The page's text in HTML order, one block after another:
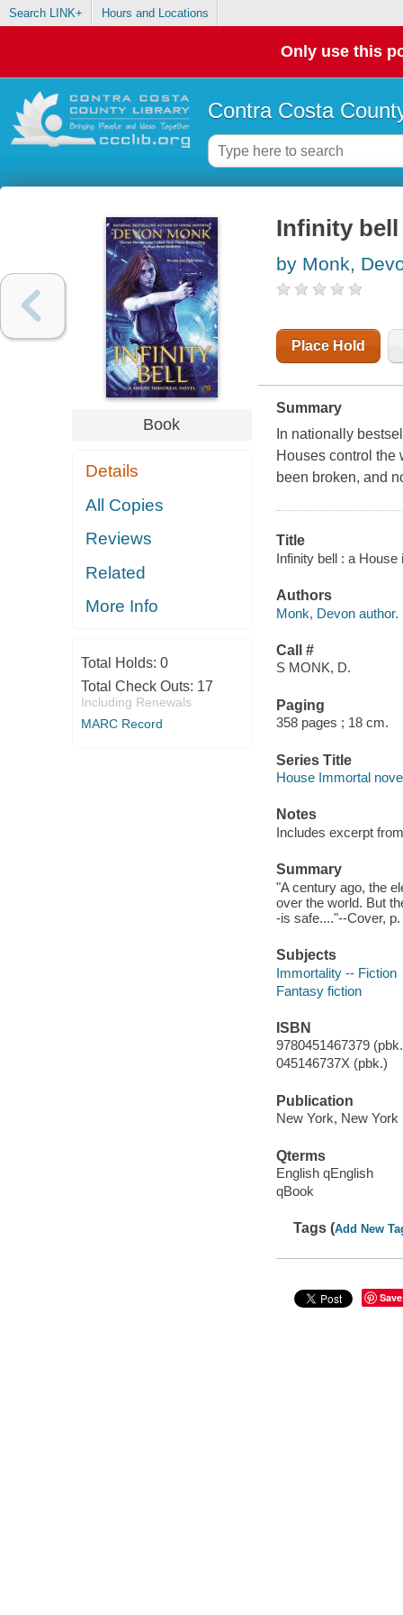
Search LINK+ Hours and Locations
Only use this
Contra Costa
Book
Details
All Copies
Reviews
Related
More Info
Total Holds: 0
Total Check Outs: 17
Including Renewals
MARC Record
Infinity bell
by Monk,
Place Hold
Summary
In nationally
Houses control the
been broken, and
Title
Infinity bell : a
Authors
Monk, Devon author.
Call #
S MONK, D.
Paging
358 pages ; 18 cm.
Series Title
House Immortal
Notes
Includes excerpt
Summary
"A century ago, the
over the world. But
-is safe...."--Cover, p.
Subjects
Immortality -- Fiction
Fantasy fiction
ISBN
9780451467379
045146737X (pbk.)
Publication
New York, New York
Qterms
English qEnglish
qBook
Tags (Add New
Save